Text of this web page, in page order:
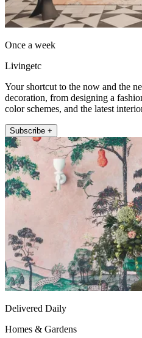
Once a week
Livingetc
Your shortcut to the now and the
decoration, from designing a
color schemes, and the latest
Subscribe +
Delivered Daily
Homes & Gardens